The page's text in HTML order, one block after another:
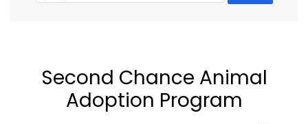
Second Chance Animal
Adoption Program